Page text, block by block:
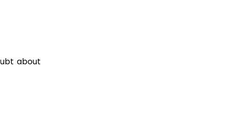
about